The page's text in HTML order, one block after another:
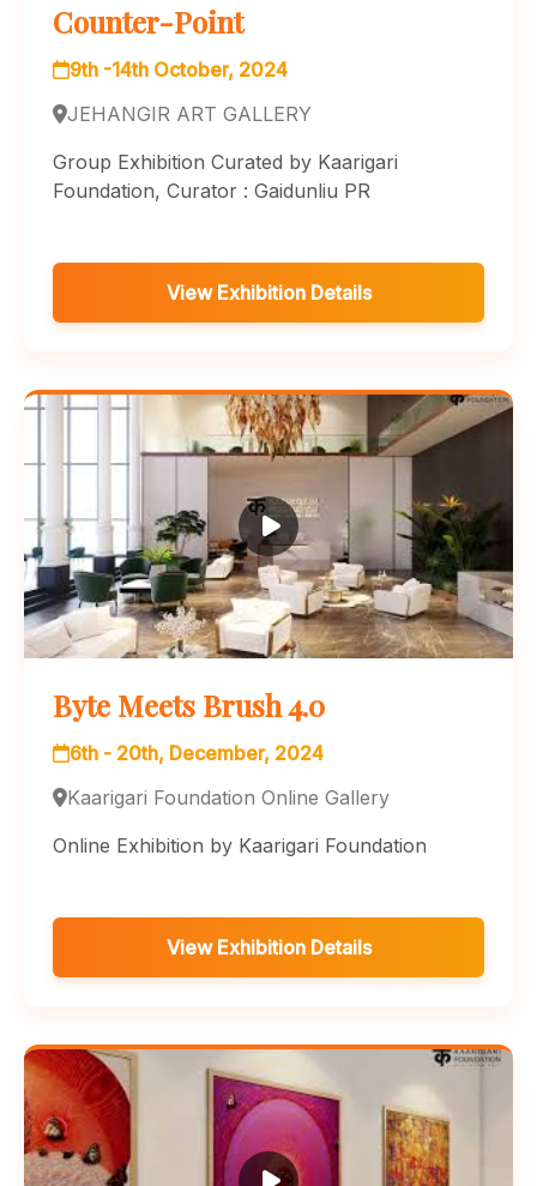
Counter-Point
9th -14th October, 2024
JEHANGIR ART GALLERY
Group Exhibition Curated by Kaarigari
Foundation, Curator : Gaidunliu PR
View Exhibition Details
Byte Meets Brush 4.0
6th - 20th, December, 2024
Kaarigari Foundation Online Gallery
Online Exhibition by Kaarigari Foundation
View Exhibition Details